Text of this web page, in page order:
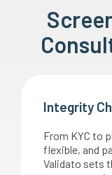
Integrity
From KYC to
flexible, and
Validato sets